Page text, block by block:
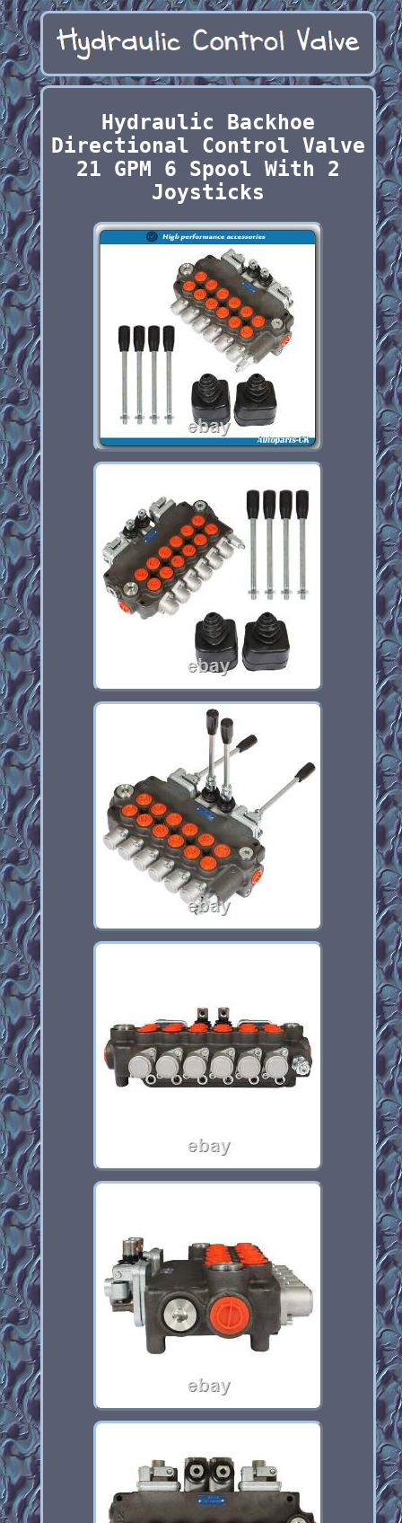
Hydraulic Backhoe
Directional Control Valve
21 GPM 6 Spool With 2
Joysticks